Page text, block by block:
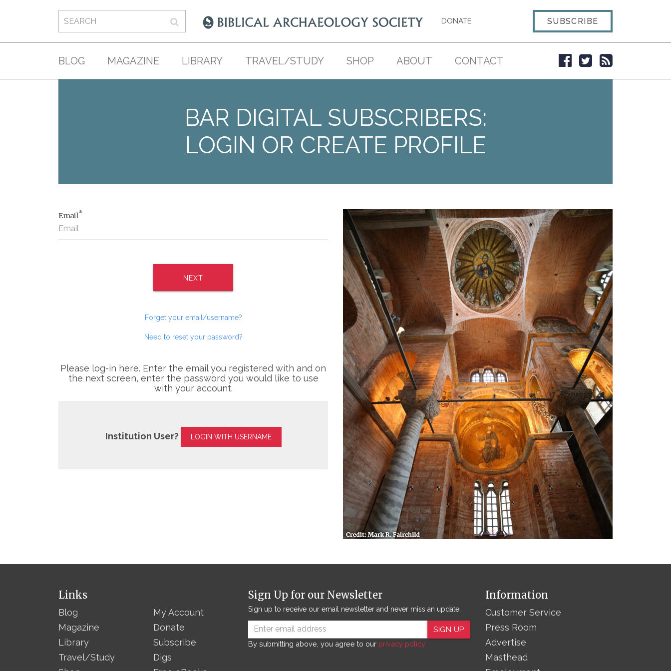
DONATE SUBSCRIBE
BLOG MAGAZINE LIBRARY TRAVEL/STUDY SHOP ABOUT CONTACT
BAR DIGITAL SUBSCRIBERS:
LOGIN OR CREATE PROFILE
Email*
NEXT
Forget your email/username?
Need to reset your password?
Please log-in here. Enter the email you registered with and on
the next screen, enter the password you would like to use
with your account.
Institution User? LOGIN WITH USERNAME
Links
Blog
Magazine
Library
Travel/Study
My Account
Donate
Subscribe
Digs
Sign Up for our Newsletter
Sign up to receive our email newsletter and never miss an update.
SIGN UP
By submitting above, you agree to our privacy policy.
Information
Customer Service
Press Room
Advertise
Masthead